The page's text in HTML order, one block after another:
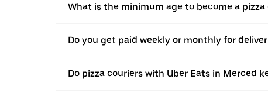
What is the minimum age to become a
Do you get paid weekly or monthly for
Do pizza couriers with Uber Eats in Merced